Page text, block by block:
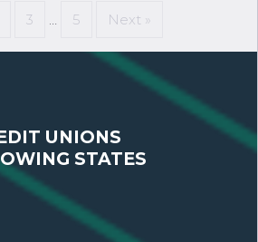
3 5 Next »
UNIONS
STATES